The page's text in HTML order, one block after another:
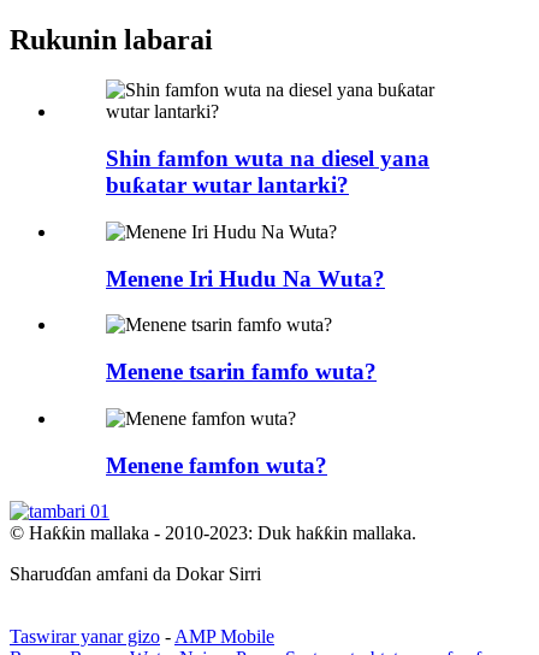
Rukunin labarai
Shin famfon wuta na diesel yana
buƙatar wutar lantarki?
Menene Iri Hudu Na Wuta?
Menene tsarin famfo wuta?
Menene famfon wuta?
© Haƙƙin mallaka - 2010-2023: Duk haƙƙin mallaka.
Sharuɗɗan amfani da Dokar Sirri
Taswirar yanar gizo - AMP Mobile